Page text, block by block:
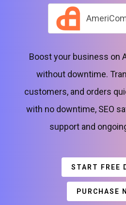
Boost your business on
without downtime.
customers, and orders
with no downtime, SEO
support and
START FREE
PURCHASE